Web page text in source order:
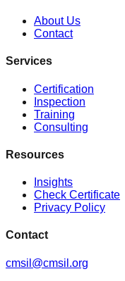
About Us
Contact
Services
Certification
Inspection
Training
Consulting
Resources
Insights
Check Certificate
Privacy Policy
Contact
cmsil@cmsil.org